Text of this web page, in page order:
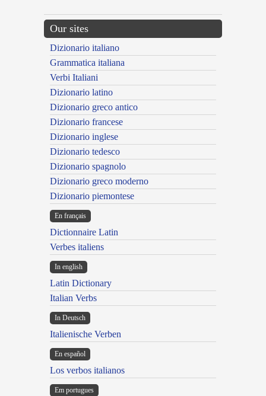
Our sites
Dizionario italiano
Grammatica italiana
Verbi Italiani
Dizionario latino
Dizionario greco antico
Dizionario francese
Dizionario inglese
Dizionario tedesco
Dizionario spagnolo
Dizionario greco moderno
Dizionario piemontese
En français
Dictionnaire Latin
Verbes italiens
In english
Latin Dictionary
Italian Verbs
In Deutsch
Italienische Verben
En español
Los verbos italianos
Em portugues